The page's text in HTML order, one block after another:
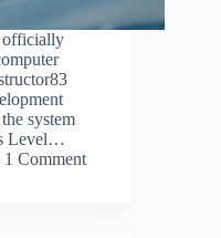
officially
system
Level…
1 Comment